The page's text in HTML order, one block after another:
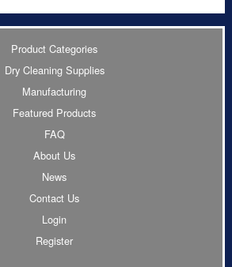
Product Categories
Dry Cleaning Supplies
Manufacturing
Featured Products
FAQ
About Us
News
Contact Us
Login
Register